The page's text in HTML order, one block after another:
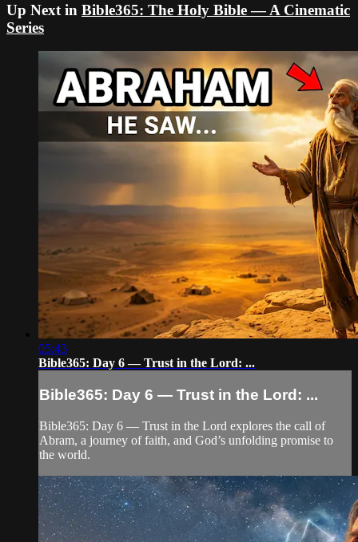
Up Next in Bible365: The Holy Bible — A Cinematic
Series
05:43
Bible365: Day 6 — Trust in the Lord: ...
Bible365: Day 6 — Trust in the Lord: ...
Bible365: Day 6 — Trust in the Lord explores the call of
Abram, a journey of faith, and God’s unfolding promise to
the world.